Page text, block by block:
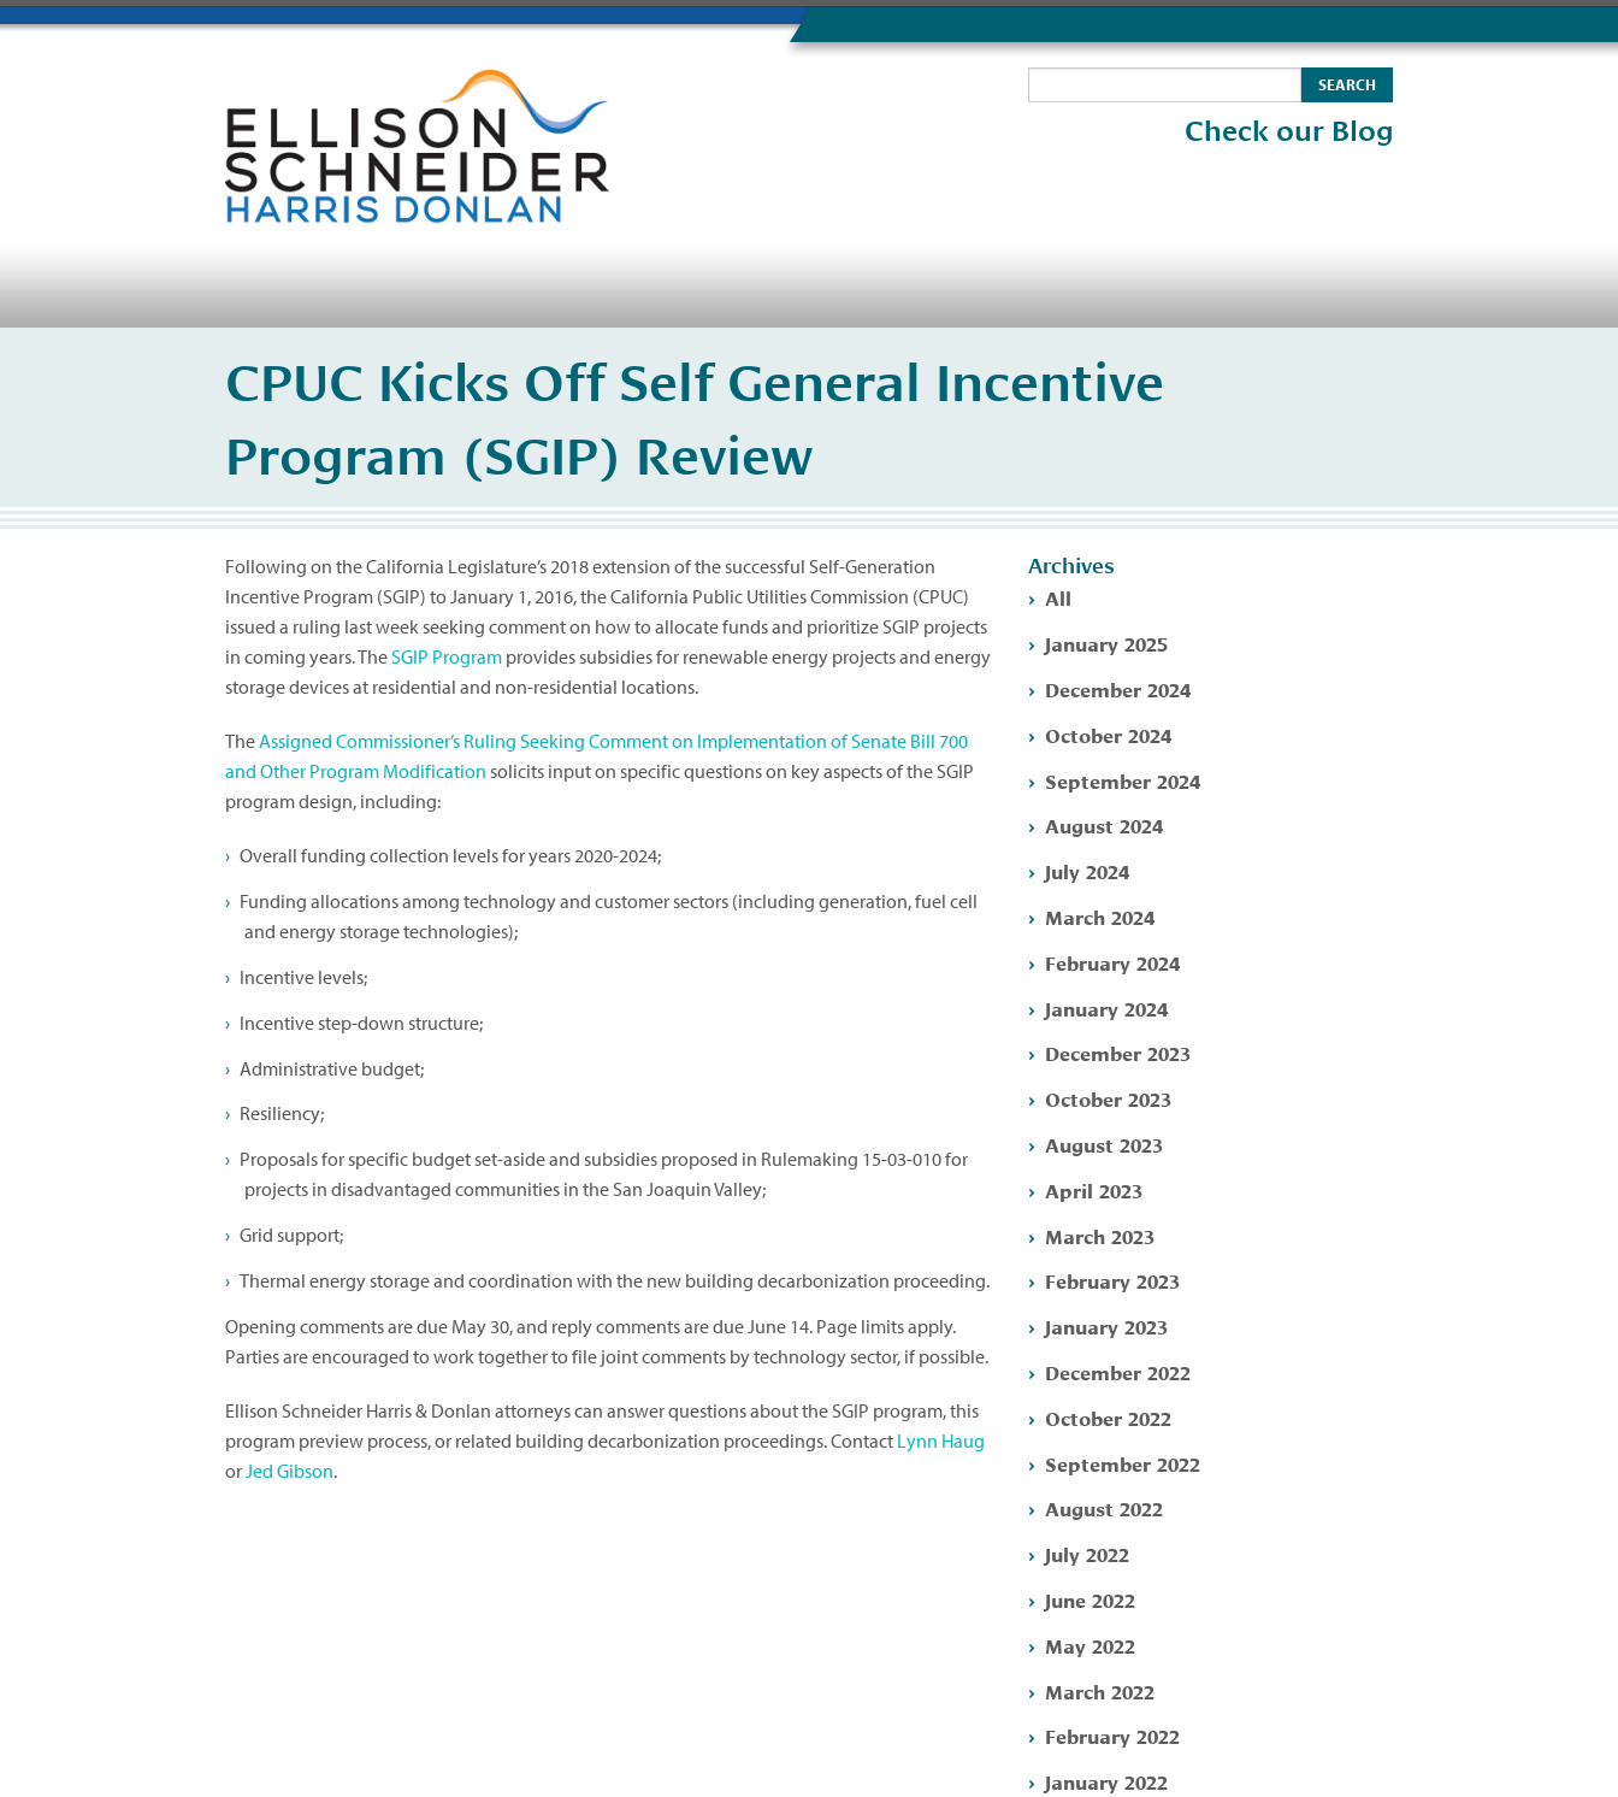
Check our Blog
CPUC Kicks Off Self General Incentive
Program (SGIP) Review
Following on the California Legislature’s 2018 extension of the successful Self-Generation
Incentive Program (SGIP) to January 1, 2016, the California Public Utilities Commission (CPUC)
issued a ruling last week seeking comment on how to allocate funds and prioritize SGIP projects
in coming years. TheSGIP Program provides subsidies for renewable energy projects and energy
storage devices at residential and non-residential locations.
TheAssigned Commissioner’s Ruling Seeking Comment on Implementation of Senate Bill 700
and Other Program Modification solicits input on specific questions on key aspects of the SGIP
program design, including:
Overall funding collection levels for years 2020-2024;
Funding allocations among technology and customer sectors (including generation, fuel cell
and energy storage technologies);
Incentive levels;
Incentive step-down structure;
Administrative budget;
Resiliency;
Proposals for specific budget set-aside and subsidies proposed in Rulemaking 15-03-010 for
projects in disadvantaged communities in the San Joaquin Valley;
Grid support;
Thermal energy storage and coordination with the new building decarbonization proceeding.
Opening comments are due May 30, and reply comments are due June 14. Page limits apply.
Parties are encouraged to work together to file joint comments by technology sector, if possible.
Ellison Schneider Harris & Donlan attorneys can answer questions about the SGIP program, this
program preview process, or related building decarbonization proceedings. Contact Lynn Haug
or Jed Gibson.
Archives
All
January 2025
December 2024
October 2024
September 2024
August 2024
July 2024
March 2024
February 2024
January 2024
December 2023
October 2023
August 2023
April 2023
March 2023
February 2023
January 2023
December 2022
October 2022
September 2022
August 2022
July 2022
June 2022
May 2022
March 2022
February 2022
January 2022